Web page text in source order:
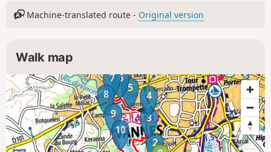
Machine-translated route - Original version
Walk map
2
3
4
5
6
7
8
9
10